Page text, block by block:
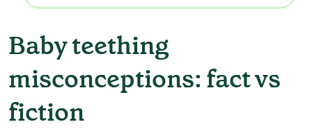
Baby teething
misconceptions: fact vs
fiction